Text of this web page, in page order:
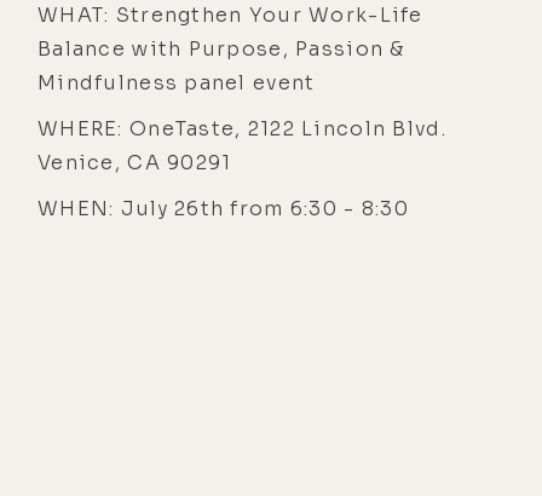
WHAT: Strengthen Your Work-Life
Balance with Purpose, Passion &
Mindfulness panel event
WHERE: OneTaste, 2122 Lincoln Blvd.
Venice, CA 90291
WHEN: July 26th from 6:30 - 8:30